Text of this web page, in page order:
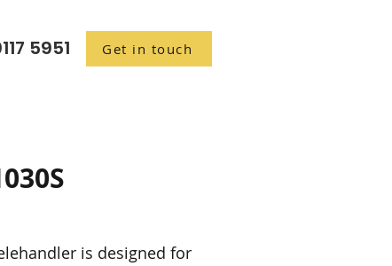
5951 Get in touch
is designed for